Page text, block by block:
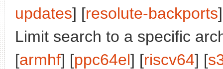
updates] [resolute-backports
Limit search to a specific
[armhf] [ppc64el] [riscv64] [